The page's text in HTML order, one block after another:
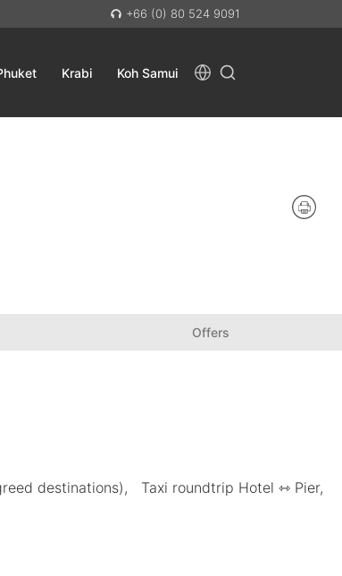
+66 (0) 80 524 9091
Krabi Koh Samui
Offers
destinations)
Taxi roundtrip Hotel ⇿ Pier